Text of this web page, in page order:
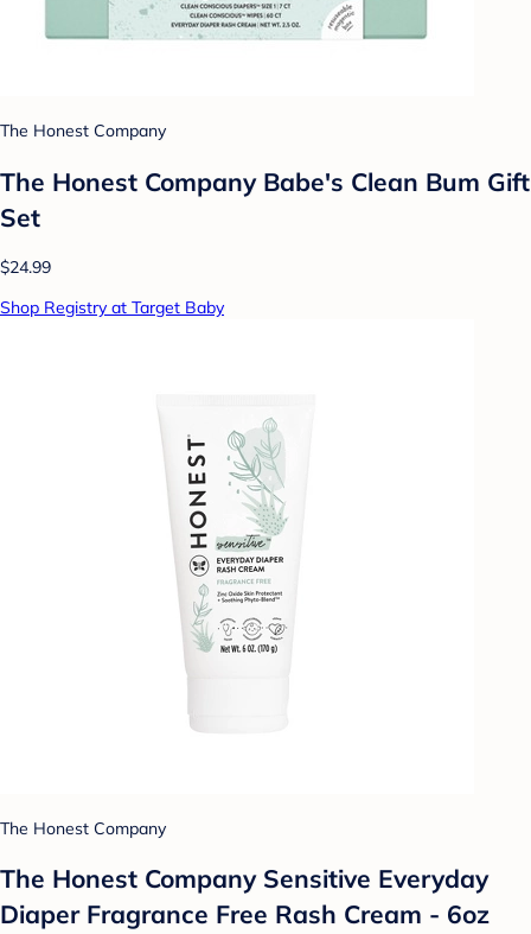
The Honest Company
The Honest Company Babe's Clean Bum Gift
Set
$24.99
Shop Registry at Target Baby
The Honest Company
The Honest Company Sensitive Everyday
Diaper Fragrance Free Rash Cream - 6oz